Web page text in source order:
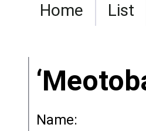
Home List
Name: